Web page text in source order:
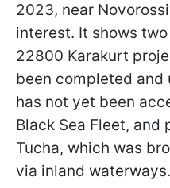
2023, near
interest. It shows
22800 Karakurt
been completed
has not yet been
Black Sea Fleet, and
Tucha, which was
via inland waterways.